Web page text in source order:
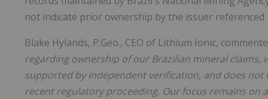
not indicate prior ownership by the issuer
Blake Hylands, P.Geo., CEO of Lithium Ionic,
regarding ownership of our Brazilian mineral
supported by independent verification, and does
recent regulatory proceeding. Our focus remains on